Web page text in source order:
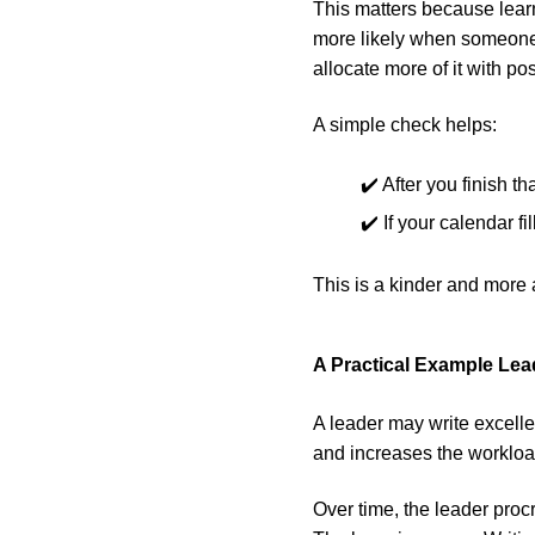
This matters because
more likely when
allocate more of it with
A simple check helps:
✔️ After you finish
✔️ If your calendar
This is a kinder and more
A Practical Example
A leader may write
and increases the
Over time, the leader